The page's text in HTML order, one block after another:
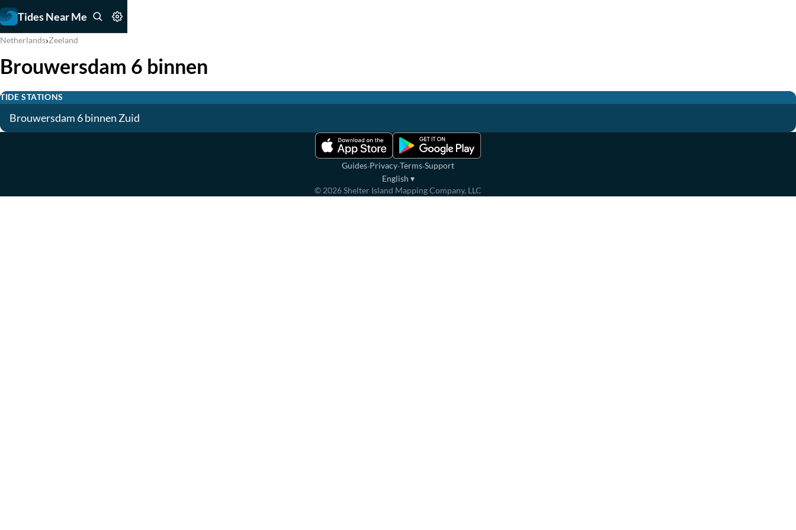
Tides Near Me
Netherlands›Zeeland
Brouwersdam 6 binnen
TIDE STATIONS
Brouwersdam 6 binnen Zuid
Guides·Privacy·Terms·Support
English ▾
© 2026Shelter Island Mapping Company, LLC